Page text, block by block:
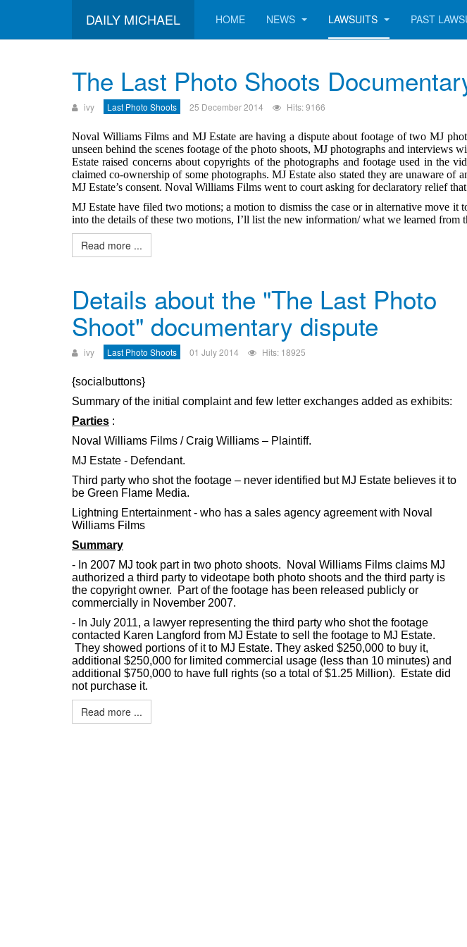
DAILY MICHAEL HOME NEWS LAWSUITS PAST
The Last Photo Shoots
ivy Last Photo Shoots 25 December 2014 Hits: 9166
Noval Williams Films and MJ Estate are having a dispute about footage of two MJ
unseen behind the scenes footage of the photo shoots, MJ photographs and
Estate raised concerns about copyrights of the photographs and footage used in the
claimed co-ownership of some photographs. MJ Estate also stated they are unaware
MJ Estate’s consent. Noval Williams Films went to court asking for declaratory relief
MJ Estate have filed two motions; a motion to dismiss the case or in alternative
into the details of these two motions, I’ll list the new information/ what we learned from
Read more ...
Details about the "The Last Photo
Shoot" documentary dispute
ivy Last Photo Shoots 01 July 2014 Hits: 18925
{socialbuttons}
Summary of the initial complaint and few letter exchanges added as exhibits:
Parties :
Noval Williams Films / Craig Williams – Plaintiff.
MJ Estate - Defendant.
Third party who shot the footage – never identified but MJ Estate believes it to
be Green Flame Media.
Lightning Entertainment - who has a sales agency agreement with Noval
Williams Films
Summary
- In 2007 MJ took part in two photo shoots. Noval Williams Films claims MJ
authorized a third party to videotape both photo shoots and the third party is
the copyright owner. Part of the footage has been released publicly or
commercially in November 2007.
- In July 2011, a lawyer representing the third party who shot the footage
contacted Karen Langford from MJ Estate to sell the footage to MJ Estate.
They showed portions of it to MJ Estate. They asked $250,000 to buy it,
additional $250,000 for limited commercial usage (less than 10 minutes) and
additional $750,000 to have full rights (so a total of $1.25 Million). Estate did
not purchase it.
Read more ...